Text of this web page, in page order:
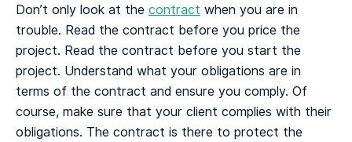
Don’t only look at the contract when you are in
trouble. Read the contract before you price the
project. Read the contract before you start the
project. Understand what your obligations are in
terms of the contract and ensure you comply. Of
course, make sure that your client complies with their
obligations. The contract is there to protect the